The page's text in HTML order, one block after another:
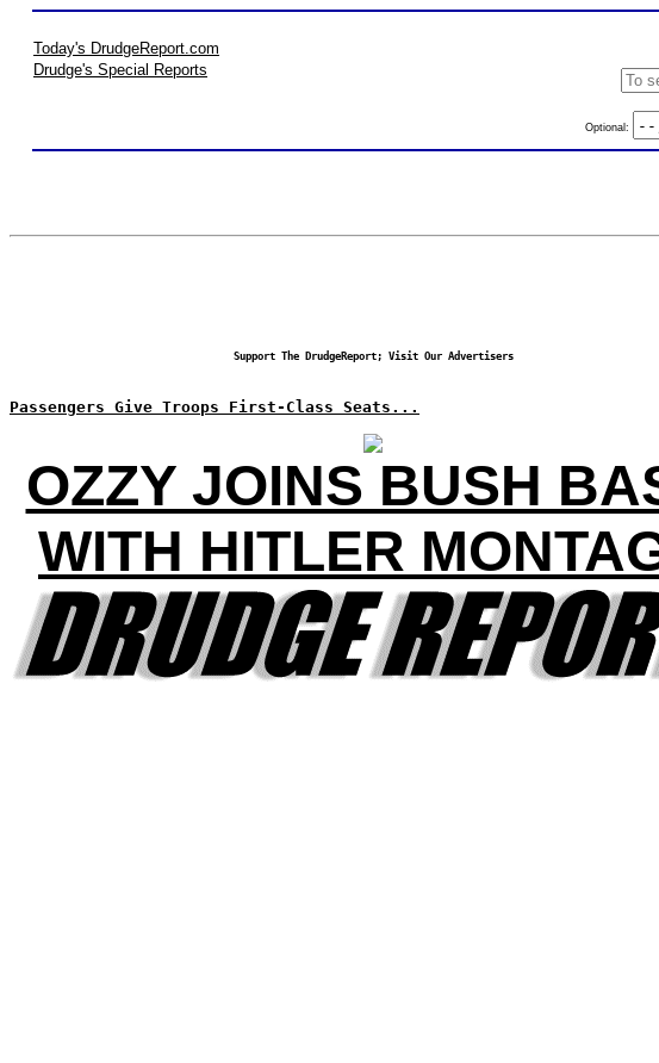
Today's DrudgeReport.com
Drudge's Special Reports
Optional:
Support The DrudgeReport; Visit Our Advertisers
Passengers Give Troops First-Class Seats...
OZZY JOINS BUSH
WITH HITLER